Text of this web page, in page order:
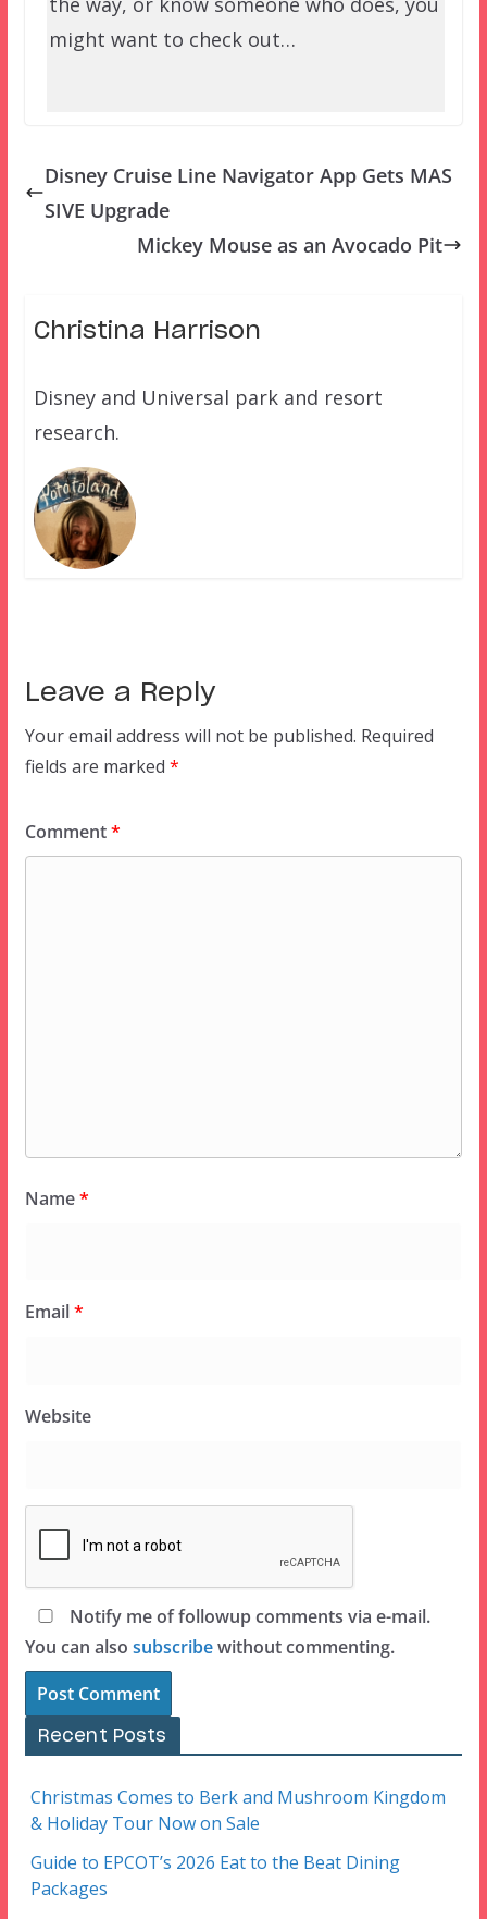
might want to check out…
Disney Cruise Line Navigator App Gets MAS
SIVE Upgrade
Mickey Mouse as an Avocado Pit
Christina Harrison
Disney and Universal park and resort
research.
Leave a Reply
Your email address will not be published. Required
fields are marked *
Comment*
Name*
Email*
Website
Notify me of followup comments via e-mail.
You can also subscribewithout commenting.
Recent Posts
Christmas Comes to Berk and Mushroom Kingdom
& Holiday Tour Now on Sale
Guide to EPCOT’s 2026 Eat to the Beat Dining
Packages